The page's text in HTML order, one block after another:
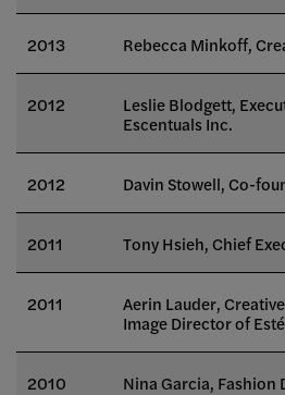
2013 Rebecca Minkoff,
2012
Leslie Blodgett,
Escentuals Inc.
2012 Davin Stowell, Co-
2011 Tony Hsieh, Chief
2011
Aerin Lauder,
Image Director of
2010 Nina Garcia, Fashion